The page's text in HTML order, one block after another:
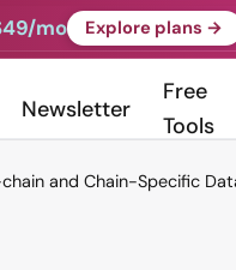
mo Explore plans →
Newsletter
Free
Tools
and Chain-Specific